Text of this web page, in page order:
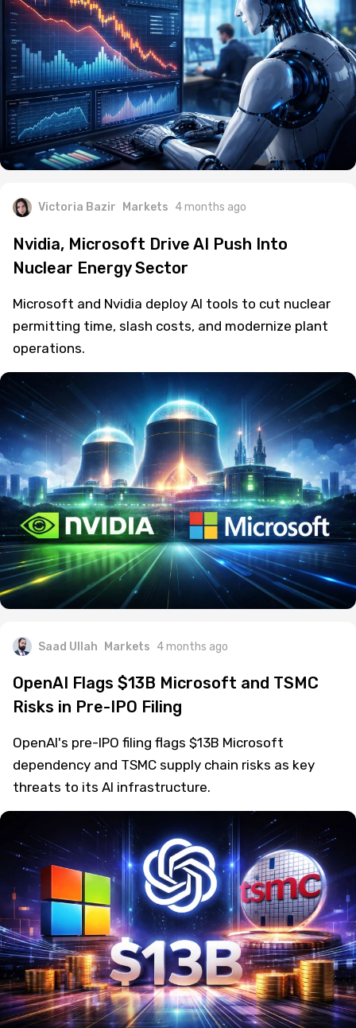
Victoria Bazir Markets 4 months ago
Nvidia, Microsoft Drive AI Push Into
Nuclear Energy Sector
Microsoft and Nvidia deploy AI tools to cut nuclear
permitting time, slash costs, and modernize plant
operations.
Saad Ullah Markets 4 months ago
OpenAI Flags $13B Microsoft and TSMC
Risks in Pre-IPO Filing
OpenAI's pre-IPO filing flags $13B Microsoft
dependency and TSMC supply chain risks as key
threats to its AI infrastructure.